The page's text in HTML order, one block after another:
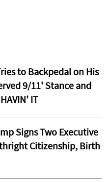
to Backpedal on His
9/11' Stance and
IT
Signs Two Executive
Citizenship, Birth